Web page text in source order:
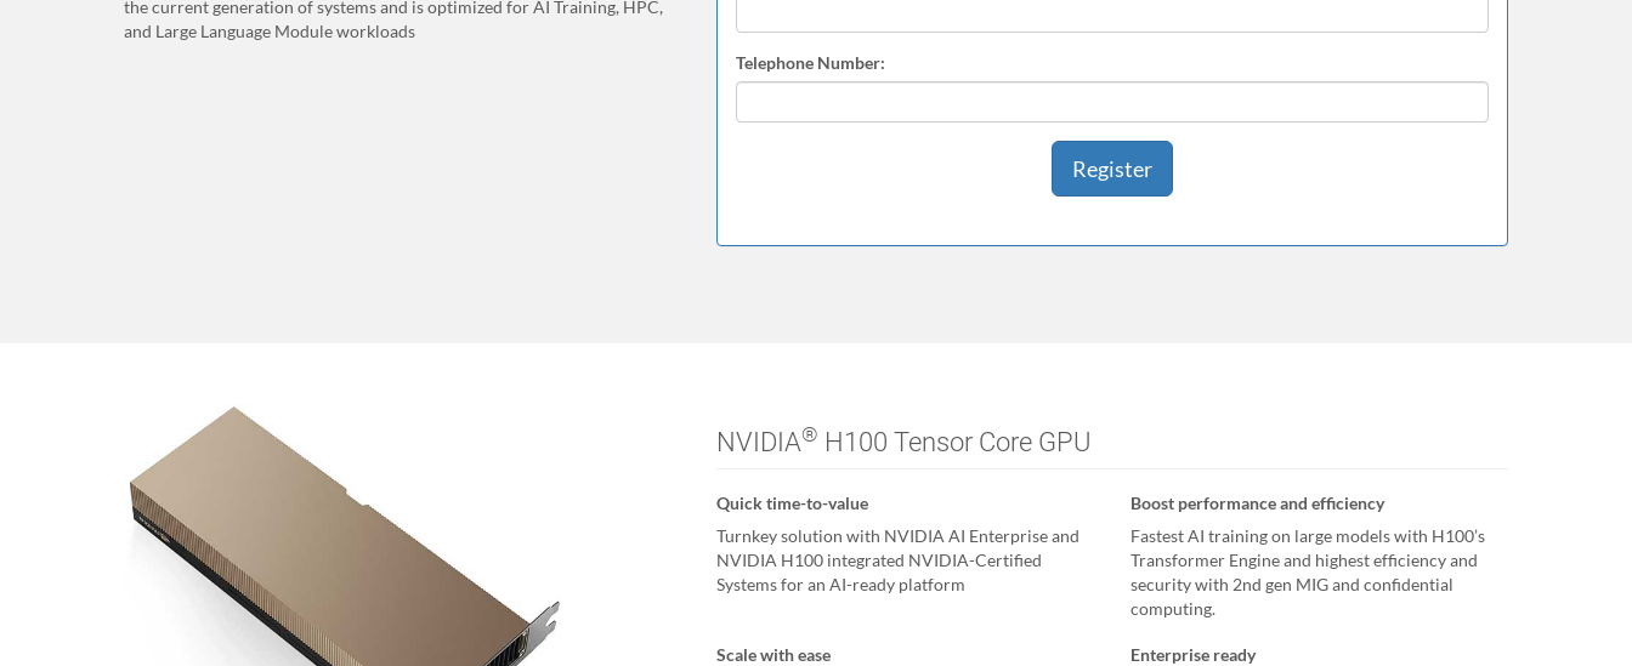
the current generation of systems and is optimized for AI Training, HPC,
and Large Language Module workloads
Telephone Number:
NVIDIA® H100 Tensor Core GPU
Quick time-to-value
Turnkey solution with NVIDIA AI Enterprise and
NVIDIA H100 integrated NVIDIA-Certified
Systems for an AI-ready platform
Boost performance and efficiency
Fastest AI training on large models with H100’s
Transformer Engine and highest efficiency and
security with 2nd gen MIG and confidential
computing.
Scale with ease
Enterprise ready